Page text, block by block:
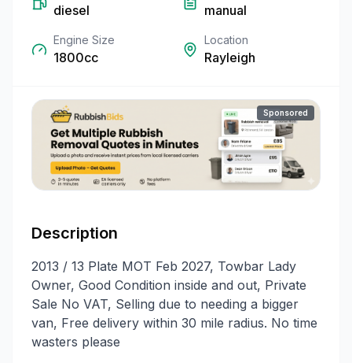
diesel manual
Engine Size
1800cc
Location
Rayleigh
Sponsored
Description
2013 / 13 Plate MOT Feb 2027, Towbar Lady
Owner, Good Condition inside and out, Private
Sale No VAT, Selling due to needing a bigger
van, Free delivery within 30 mile radius. No time
wasters please